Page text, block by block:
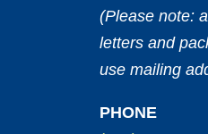
(Please note:
letters and
use mailing
PHONE